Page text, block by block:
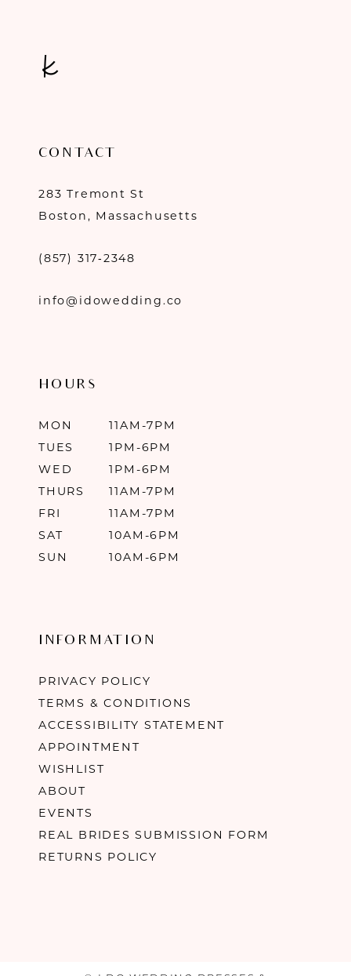
CONTACT
283 Tremont St
Boston, Massachusetts
(857) 317‑2348
info@idowedding.co
HOURS
MON
11AM-7PM
TUES
1PM-6PM
WED
1PM-6PM
THURS
11AM-7PM
FRI
11AM-7PM
SAT
10AM-6PM
SUN
10AM-6PM
INFORMATION
PRIVACY POLICY
TERMS & CONDITIONS
ACCESSIBILITY STATEMENT
APPOINTMENT
WISHLIST
ABOUT
EVENTS
REAL BRIDES SUBMISSION FORM
RETURNS POLICY